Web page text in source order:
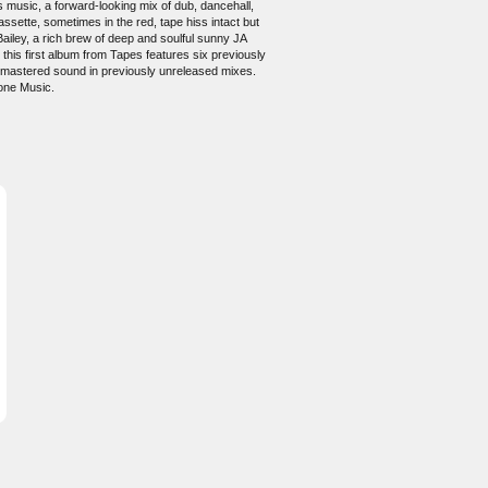
a forward-looking mix of dub, dancehall,
sometimes in the red, tape hiss intact but
a rich brew of deep and soulful sunny JA
first album from Tapes features six previously
sound in previously unreleased mixes.
Music.